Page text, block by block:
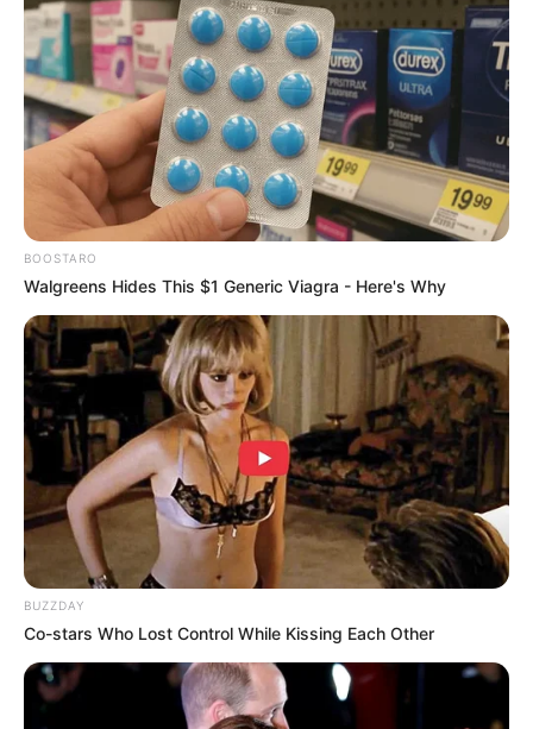
LIHAT ARTIKEL LAINNYA
Wika Salim Rossa
BOOSTARO
Walgreens Hides This $1 Generic Viagra - Here's Why
BUZZDAY
Co-stars Who Lost Control While Kissing Each Other